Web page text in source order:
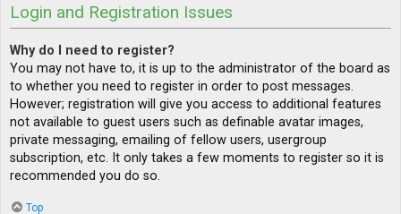
Login and Registration Issues
Why do I need to register?
You may not have to, it is up to the administrator of the board as
to whether you need to register in order to post messages.
However; registration will give you access to additional features
not available to guest users such as definable avatar images,
private messaging, emailing of fellow users, usergroup
subscription, etc. It only takes a few moments to register so it is
recommended you do so.
Top